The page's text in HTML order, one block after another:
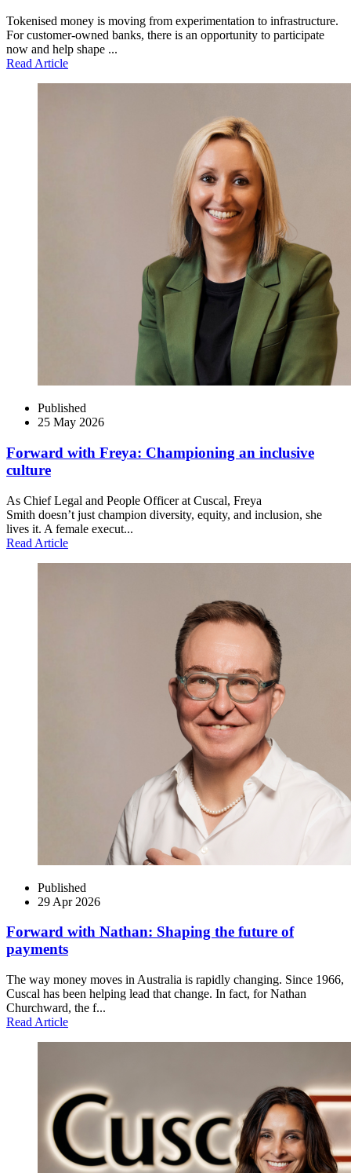
Tokenised money is moving from experimentation to infrastructure.
For customer-owned banks, there is an opportunity to participate
now and help shape ...
Read Article
Published
25 May 2026
Forward with Freya: Championing an inclusive
culture
As Chief Legal and People Officer at Cuscal, Freya
Smith doesn’t just champion diversity, equity, and inclusion, she
lives it. A female execut...
Read Article
Published
29 Apr 2026
Forward with Nathan: Shaping the future of
payments
The way money moves in Australia is rapidly changing. Since 1966,
Cuscal has been helping lead that change. In fact, for Nathan
Churchward, the f...
Read Article